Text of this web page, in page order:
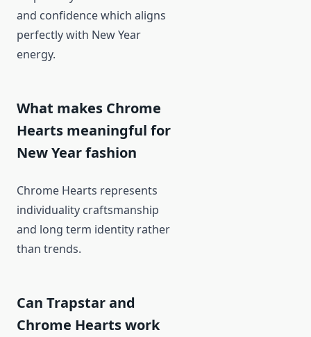
and confidence which aligns
perfectly with New Year
energy.
What makes Chrome
Hearts meaningful for
New Year fashion
Chrome Hearts represents
individuality craftsmanship
and long term identity rather
than trends.
Can Trapstar and
Chrome Hearts work